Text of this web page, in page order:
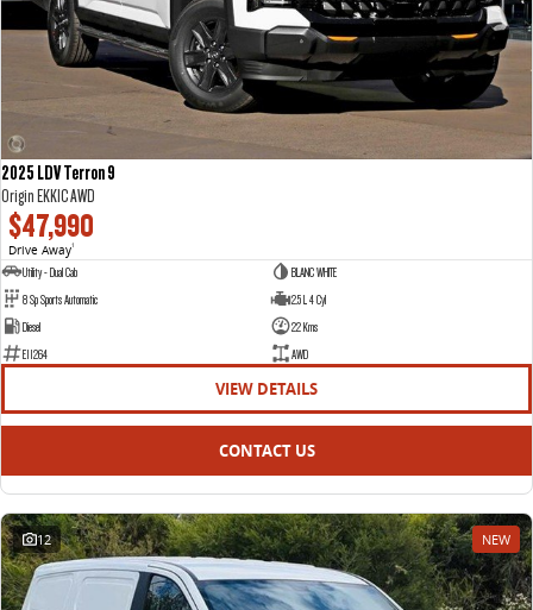
2025 LDV Terron 9
Origin EKK1C AWD
$47,990
Drive Away1
Utility - Dual Cab
BLANC WHITE
8 Sp Sports Automatic
2.5 L 4 Cyl
Diesel
22 Kms
E11264
AWD
VIEW DETAILS
CONTACT US
12 NEW